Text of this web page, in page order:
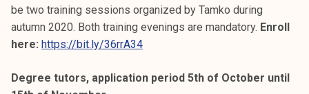
be two training sessions organized by Tamko during
autumn 2020. Both training evenings are mandatory. Enroll
here: https://bit.ly/36rrA34
Degree tutors, application period 5th of October until